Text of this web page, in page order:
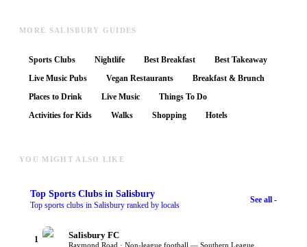
MORE SALISBURY GUIDES
Sports Clubs Nightlife Best Breakfast
Best Takeaway
Live Music Pubs
Vegan Restaurants
Breakfast & Brunch
Places to Drink
Live Music
Things To Do
Activities for Kids
Walks Shopping Hotels
YOU MIGHT ALSO LIKE
Top Sports Clubs in Salisbury
Top sports clubs in Salisbury ranked by locals
See all -
1 Salisbury FC
Raymond Road · Non-league football — Southern League